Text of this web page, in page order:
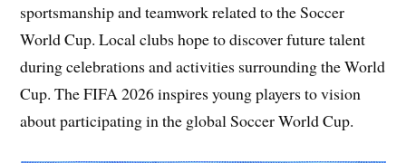
sportsmanship and teamwork related to the Soccer
World Cup. Local clubs hope to discover future talent
during celebrations and activities surrounding the World
Cup. The FIFA 2026 inspires young players to vision
about participating in the global Soccer World Cup.